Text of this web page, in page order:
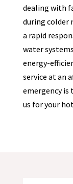
dealing with
during colder
a rapid
water
energy-
service at an
emergency
us for your